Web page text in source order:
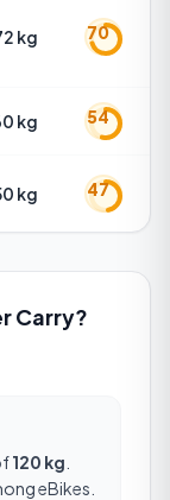
kg 70
kg 54
kg 47
Carry?
120 kg
eBikes.